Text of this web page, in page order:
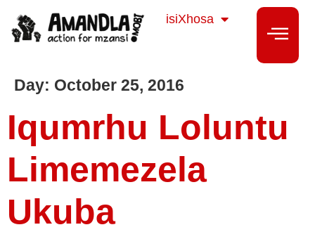
isiXhosa
isiZulu
Day: October 25, 2016
Iqumrhu Loluntu
Limemezela
Ukuba